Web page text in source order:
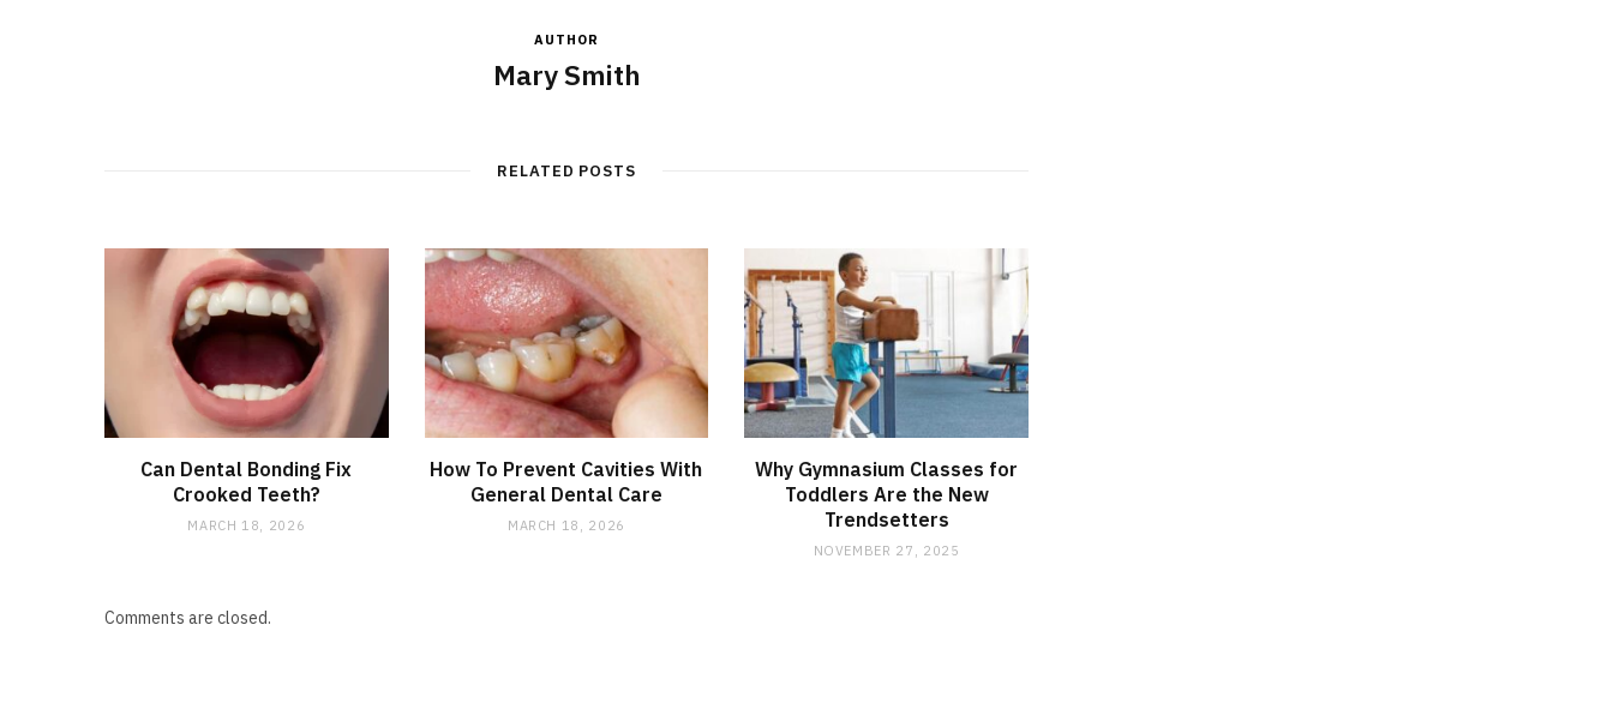
AUTHOR
Mary Smith
RELATED POSTS
Can Dental Bonding Fix
Crooked Teeth?
MARCH 18, 2026
How To Prevent Cavities With
General Dental Care
MARCH 18, 2026
Why Gymnasium Classes for
Toddlers Are the New
Trendsetters
NOVEMBER 27, 2025
Comments are closed.